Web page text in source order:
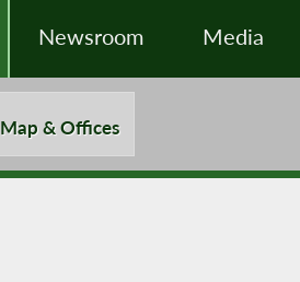
Newsroom Media
Map & Offices